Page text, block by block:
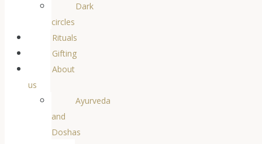
Dark
circles
Rituals
Gifting
About
us
Ayurveda
and
Doshas